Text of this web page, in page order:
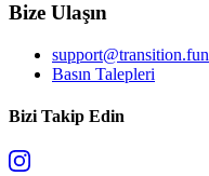
Bize Ulaşın
support@transition.fun
Basın Talepleri
Bizi Takip Edin